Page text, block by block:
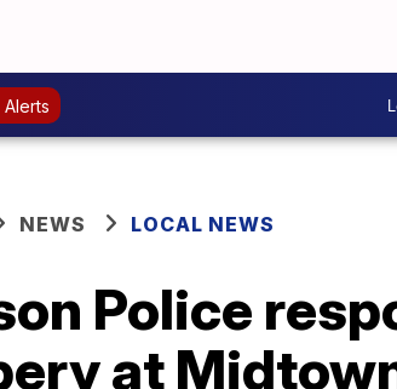
Alerts
NEWS LOCAL NEWS
Police
at